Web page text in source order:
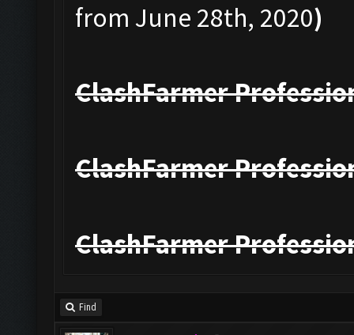
from June 28th, 2020)
ClashFarmer
ClashFarmer
ClashFarmer
Find